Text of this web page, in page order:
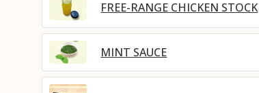
FREE-RANGE CHICKEN STOCK
MINT SAUCE